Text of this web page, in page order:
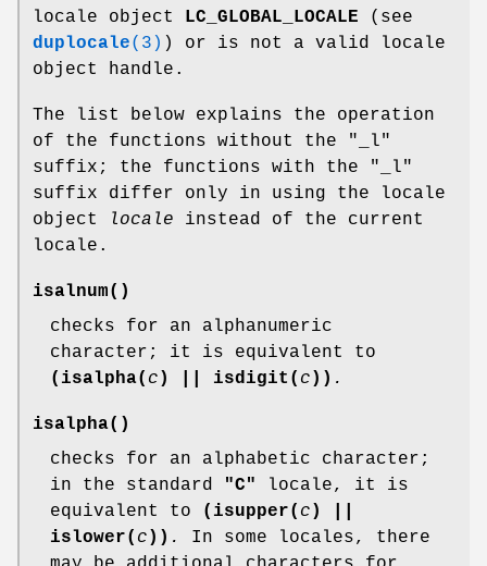
locale object LC_GLOBAL_LOCALE (see
duplocale(3) ) or is not a valid locale
object handle.
The list below explains the operation
of the functions without the "_l"
suffix; the functions with the "_l"
suffix differ only in using the locale
object
locale instead of the current
locale.
isalnum()
checks for an alphanumeric
character; it is equivalent to
(isalpha( c ) || isdigit( c )) .
isalpha()
checks for an alphabetic character;
in the standard
"C"
locale, it is
equivalent to
(isupper( c ) ||
islower( c )) .
In some locales, there